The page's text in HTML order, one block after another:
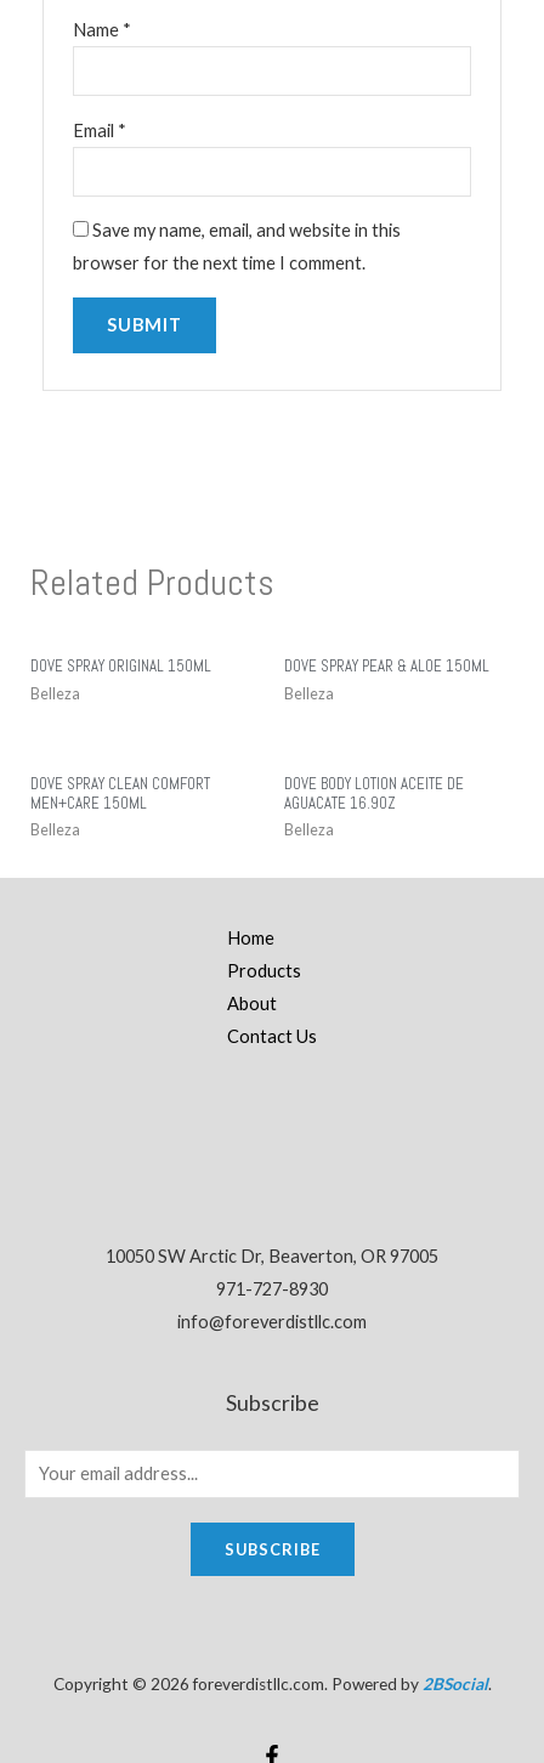
Name *
Email *
Save my name, email, and website in this
browser for the next time I comment.
Related Products
DOVE SPRAY ORIGINAL 150ML
Belleza
DOVE SPRAY PEAR & ALOE 150ML
Belleza
DOVE SPRAY CLEAN COMFORT
MEN+CARE 150ML
Belleza
DOVE BODY LOTION ACEITE DE
AGUACATE 16.9OZ
Belleza
Home
Products
About
Contact Us
10050 SW Arctic Dr, Beaverton, OR 97005
971-727-8930
info@foreverdistllc.com
Subscribe
SUBSCRIBE
Copyright © 2026 foreverdistllc.com. Powered by2BSocial.